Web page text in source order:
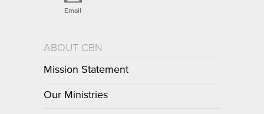
Email
ABOUT CBN
Mission Statement
Our Ministries